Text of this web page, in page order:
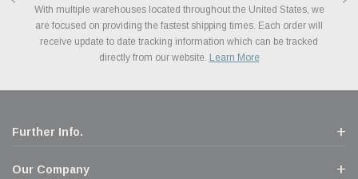
With multiple warehouses located throughout the United States, we
are focused on providing the fastest shipping times. Each order will
receive update to date tracking information which can be tracked
directly from our website. Learn More
We accept all major credit cards including Amazon Pay, Apple Pay,
Afterpay, Paypal Credit, Affirm Card & Klarna Buy Now, Pay Later
Financing. We’ve partnered with Klarna to give you a better shopping
experience allowing you to split up your payments.
We know and love cars just like you. This is why we are committed to
providing you with high quality performance parts at competitive
prices. We take pride in excellent customer satisfaction, every time.
As a thank you for your service, the Military Discount Program offers
exclusive discounts on the latest performance part from the most
popular brands for your vehicle.
Further Info.
Our Company